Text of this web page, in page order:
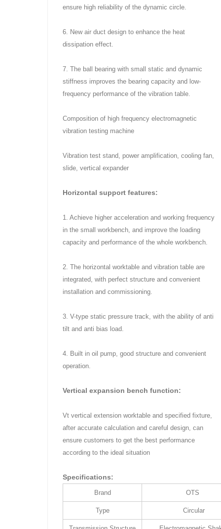
ensure high reliability of the dynamic circle.
6. New air duct design to enhance the heat
dissipation effect.
7. The ball bearing with small static and dynamic
stiffness improves the bearing capacity and low-
frequency performance of the vibration table.
Composition of high frequency electromagnetic
vibration testing machine
Vibration test stand, power amplification, cooling fan,
slide, vertical expander
Horizontal support features:
1. Achieve higher acceleration and working frequency
in the small workbench, and improve the loading
capacity and performance of the whole workbench.
2. The horizontal worktable and vibration table are
integrated, with perfect structure and convenient
installation and commissioning.
3. V-type static pressure track, with the ability of anti
tilt and anti bias load.
4. Built in oil pump, good structure and convenient
operation.
Vertical expansion bench function:
Vt vertical extension worktable and specified fixture,
after accurate calculation and careful design, can
ensure customers to get the best performance
according to the ideal situation
Specifications:
Brand OTS
Type Circular